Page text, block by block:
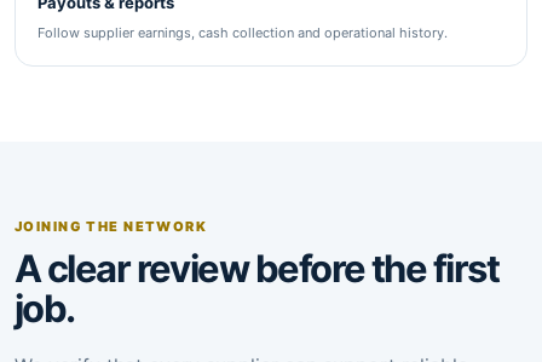
Follow supplier earnings, cash collection and operational history.
JOINING THE NETWORK
A clear review before the first
job.